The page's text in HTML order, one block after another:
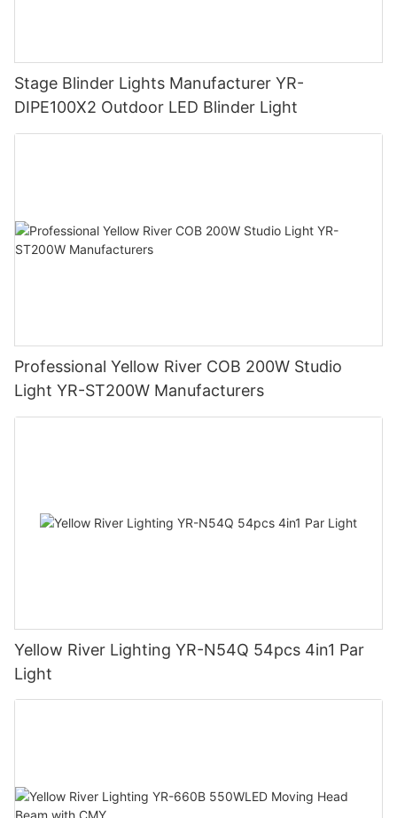
Stage Blinder Lights Manufacturer YR-
DIPE100X2 Outdoor LED Blinder Light
Professional Yellow River COB 200W Studio
Light YR-ST200W Manufacturers
Yellow River Lighting YR-N54Q 54pcs 4in1 Par
Light